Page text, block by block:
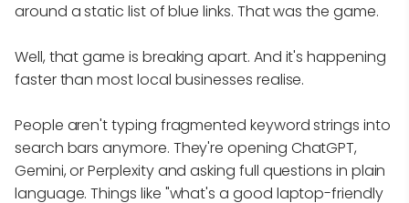
around a static list of blue links. That was the game.
Well, that game is breaking apart. And it's happening
faster than most local businesses realise.
People aren't typing fragmented keyword strings into
search bars anymore. They're opening ChatGPT,
Gemini, or Perplexity and asking full questions in plain
language. Things like "what's a good laptop-friendly